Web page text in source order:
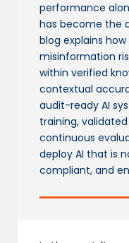
performance
has become the
blog explains
misinformation
within verified
contextual
audit-ready AI
training,
continuous
deploy AI that is
compliant, and